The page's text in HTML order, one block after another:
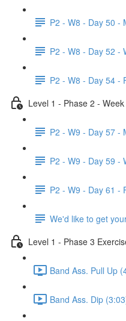
P2 - W8 - Day 50 -
P2 - W8 - Day 52 -
P2 - W8 - Day 54 -
Level 1 - Phase 2 - Week
P2 - W9 - Day 57 -
P2 - W9 - Day 59 -
P2 - W9 - Day 61 -
We'd like to get
Level 1 - Phase 3
Band Ass. Pull Up
Band Ass. Dip